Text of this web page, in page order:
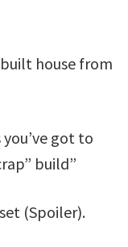
house from
got to
build”
(Spoiler).